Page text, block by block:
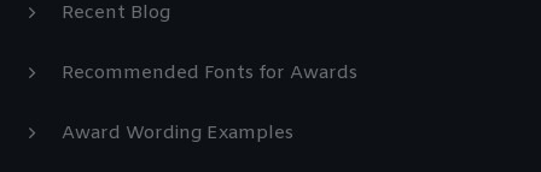
Recent Blog
Recommended Fonts for Awards
Award Wording Examples